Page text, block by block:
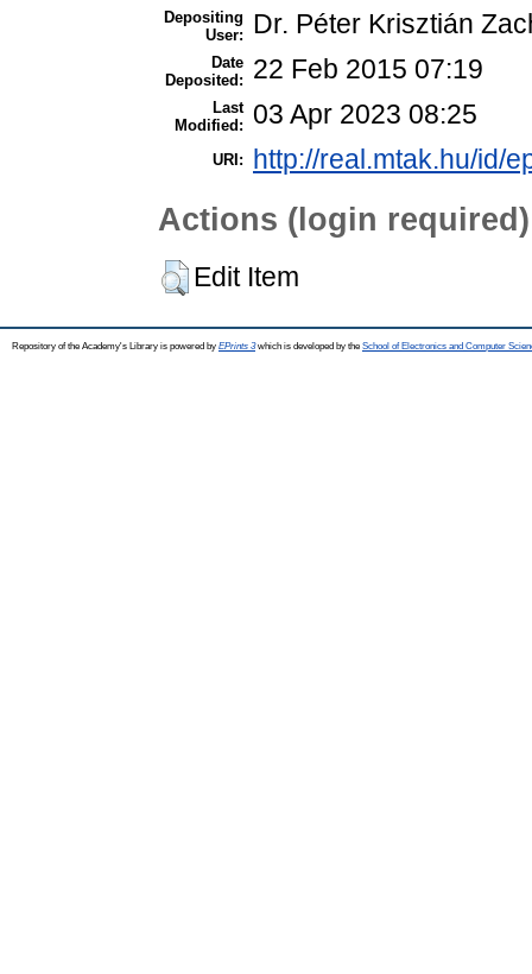
Depositing
User:
Dr. Péter Krisztián
Date
Deposited:
22 Feb 2015 07:19
Last
Modified:
03 Apr 2023 08:25
URI: http://real.mtak.hu/id/
Actions (login required)
Edit Item
Repository of the Academy's Library is powered by EPrints 3which is developed by the School of Electronics and Computer